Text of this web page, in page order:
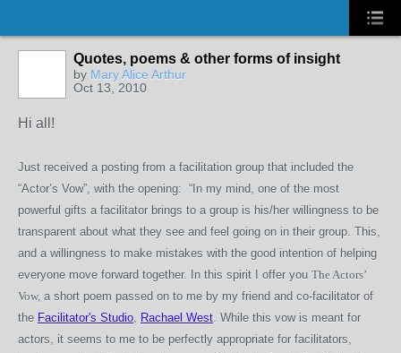
Quotes, poems & other forms of insight
by Mary Alice Arthur
Oct 13, 2010
Hi all!
Just received a posting from a facilitation group that included the
“Actor’s Vow”, with the opening: “In my mind, one of the most
powerful gifts a facilitator brings to a group is his/her willingness to be
transparent about what they see and feel going on in their group. This,
and a willingness to make mistakes with the good intention of helping
everyone move forward together. In this spirit I offer you The Actors’
Vow, a short poem passed on to me by my friend and co-facilitator of
the Facilitator's Studio, Rachael West. While this vow is meant for
actors, it seems to me to be perfectly appropriate for facilitators,